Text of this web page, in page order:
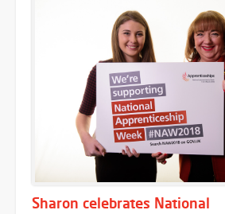
Sharon celebrates National